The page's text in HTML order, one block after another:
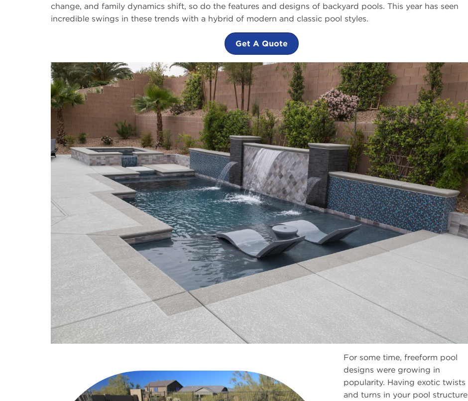
change, and family dynamics shift, so do the features and designs of backyard pools. This year has seen
incredible swings in these trends with a hybrid of modern and classic pool styles.
Get A Quote
For some time, freeform pool
designs were growing in
popularity. Having exotic twists
and turns in your pool structure